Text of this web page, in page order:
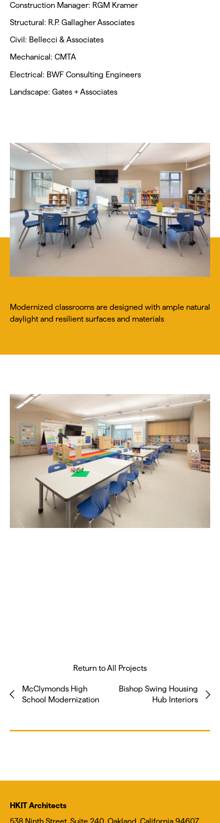
Construction Manager: RGM Kramer
Structural: R.P. Gallagher Associates
Civil: Bellecci & Associates
Mechanical: CMTA
Electrical: BWF Consulting Engineers
Landscape: Gates + Associates
Modernized classrooms are designed with ample natural
daylight and resilient surfaces and materials
McClymonds High
School Modernization
Return to All Projects
Bishop Swing Housing
Hub Interiors
HKIT Architects
538 Ninth Street, Suite 240, Oakland, California 94607